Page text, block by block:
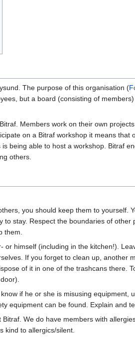
The purpose of this organisation (
but a board (consisting of
Members work on their own
on a Bitraf workshop it means
being able to host a workshop. Bitraf
others.
you should keep them to
to stay. Respect the boundaries of
them.
himself (including in the kitchen!).
If you forget to clean up,
of it in one of the trashcans there.
if he or she is misusing
equipment can be found. Explain and
We do have members with
kind to allergics/silent.